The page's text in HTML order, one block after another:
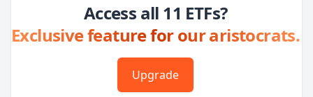
Access all 11 ETFs?
Exclusive feature for our aristocrats.
Upgrade